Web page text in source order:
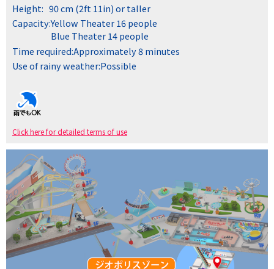
Height: 90 cm (2ft 11in) or taller
Capacity:Yellow Theater 16 people
Blue Theater 14 people
Time required:Approximately 8 minutes
Use of rainy weather:Possible
Click here for detailed terms of use